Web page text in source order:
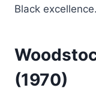
Black excellence.
(1970)